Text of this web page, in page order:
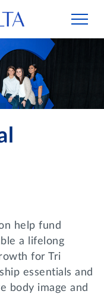
help fund
a lifelong
for Tri
essentials and
body image and